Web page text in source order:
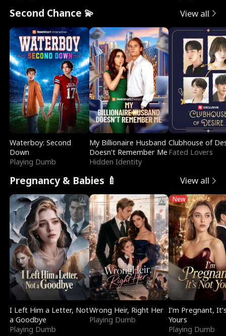
Second Chance 💫 View all
Waterboy: Second
Down
Playing Dumb
My Billionaire Husband
Doesn't Remember Me
Hidden Identity
Clubhouse of
Fated Lovers
Pregnancy & Babies 🍼 View all
I Left Him a Letter, Not
a Goodbye
Playing Dumb
Wrong Heir, Right Her
Playing Dumb
New
I’m Pregnant,
Yours
Playing Dumb